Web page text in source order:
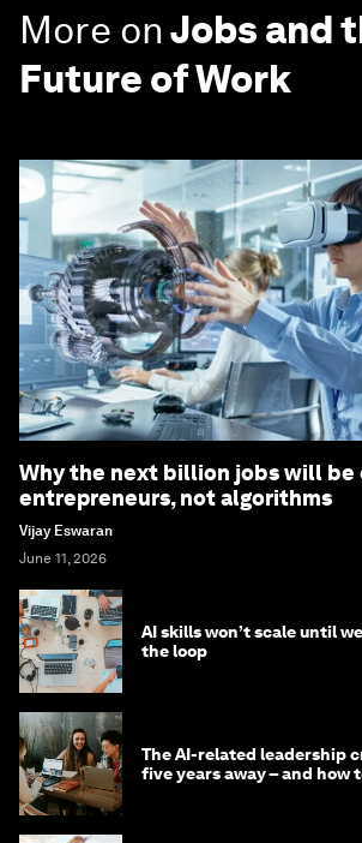
More onJobs and
Future of Work
Why the next billion jobs will be
entrepreneurs, not algorithms
Vijay Eswaran
June 11, 2026
AI skills won’t scale until
the loop
The AI-related leadership
five years away – and how